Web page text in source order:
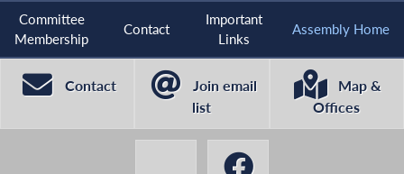
Committee
Membership
Contact
Important
Links
Assembly Home
Contact
Join email
list
Map &
Offices